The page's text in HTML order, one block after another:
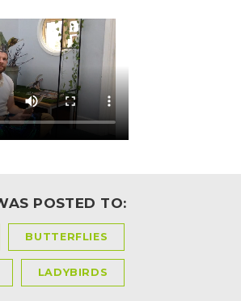
MAGIC
BOOKING
HEALTHY
PACKED
LUNCH
GUIDANCE
POSTED TO:
BUTTERFLIES
LADYBIRDS